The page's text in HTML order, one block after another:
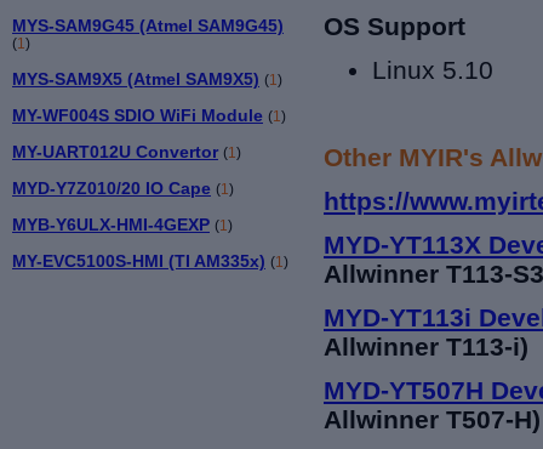
MYS-SAM9G45 (Atmel SAM9G45)
(1)
MYS-SAM9X5 (Atmel SAM9X5) (1)
MY-WF004S SDIO WiFi Module (1)
MY-UART012U Convertor (1)
MYD-Y7Z010/20 IO Cape (1)
MYB-Y6ULX-HMI-4GEXP (1)
MY-EVC5100S-HMI (TI AM335x) (1)
OS Support
Linux 5.10
Other MYIR's
https://
MYD-YT113X
Allwinner T113-
MYD-YT113i
Allwinner T113-i)
MYD-YT507H
Allwinner T507-H)